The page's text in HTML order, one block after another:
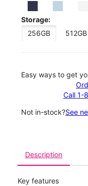
Storage:
256GB
512GB
Easy ways to get
Call 1-
Not in-stock?See
Description
Key features